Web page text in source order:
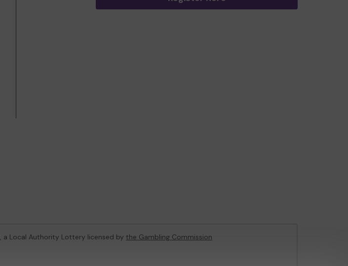
, a Local Authority Lottery licensed by the Gambling Commission